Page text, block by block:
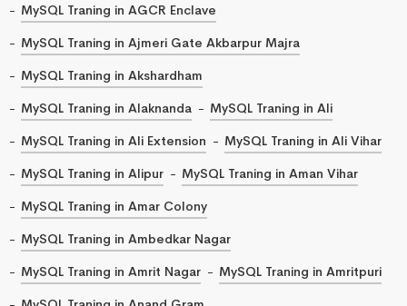
MySQL Traning in AGCR Enclave
MySQL Traning in Ajmeri Gate Akbarpur Majra
MySQL Traning in Akshardham
MySQL Traning in Alaknanda
MySQL Traning in Ali
MySQL Traning in Ali Extension
MySQL Traning in Ali Vihar
MySQL Traning in Alipur
MySQL Traning in Aman Vihar
MySQL Traning in Amar Colony
MySQL Traning in Ambedkar Nagar
MySQL Traning in Amrit Nagar
MySQL Traning in Amritpuri